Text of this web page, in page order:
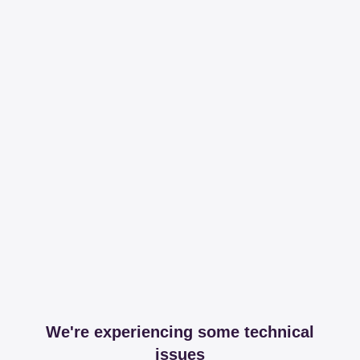
We're experiencing some technical
issues